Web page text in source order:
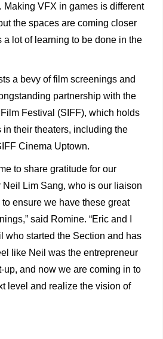
Making VFX in games is different
the spaces are coming closer
a lot of learning to be done in the
a bevy of film screenings and
partnership with the
Festival (SIFF), which holds
in their theaters, including the
Cinema Uptown.
to share gratitude for our
Lim Sang, who is our liaison
ensure we have these great
said Romine. “Eric and I
who started the Section and has
like Neil was the entrepreneur
up, and now we are coming in to
level and realize the vision of